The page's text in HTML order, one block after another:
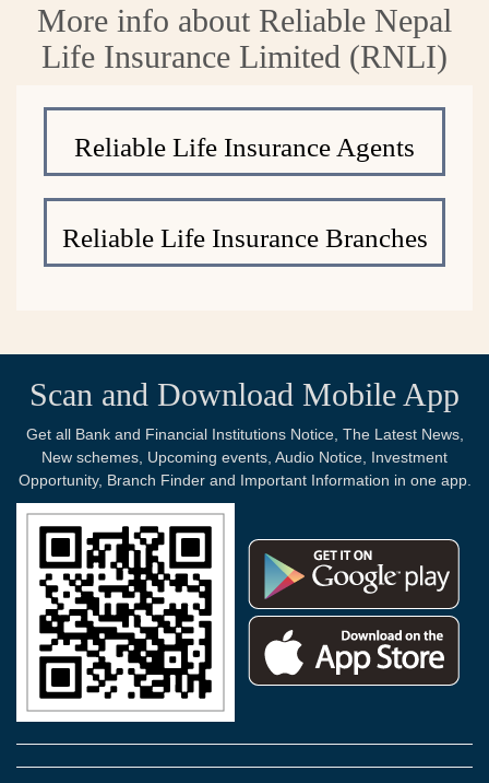
More info about Reliable Nepal
Life Insurance Limited (RNLI)
Reliable Life Insurance Agents
Reliable Life Insurance Branches
Scan and Download Mobile App
Get all Bank and Financial Institutions Notice, The Latest News,
New schemes, Upcoming events, Audio Notice, Investment
Opportunity, Branch Finder and Important Information in one app.